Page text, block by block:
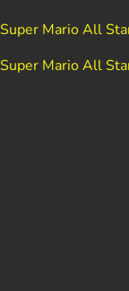
Super Mario All
Super Mario All